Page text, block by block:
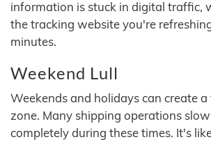
information is stuck in digital traffic,
the tracking website you're
minutes.
Weekend Lull
Weekends and holidays can create
zone. Many shipping operations
completely during these times. It's